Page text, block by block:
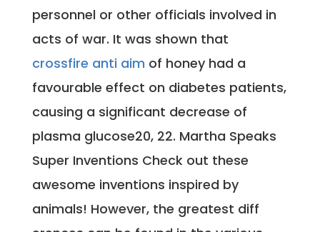
personnel or other officials involved in
acts of war. It was shown that
crossfire anti aim of honey had a
favourable effect on diabetes patients,
causing a significant decrease of
plasma glucose20, 22. Martha Speaks
Super Inventions Check out these
awesome inventions inspired by
animals! However, the greatest diff